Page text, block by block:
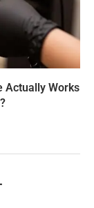
Actually Works